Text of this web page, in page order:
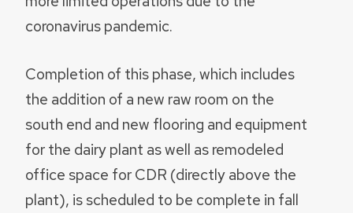
coronavirus pandemic.
Completion of this phase, which includes
the addition of a new raw room on the
south end and new flooring and equipment
for the dairy plant as well as remodeled
office space for CDR (directly above the
plant), is scheduled to be complete in fall